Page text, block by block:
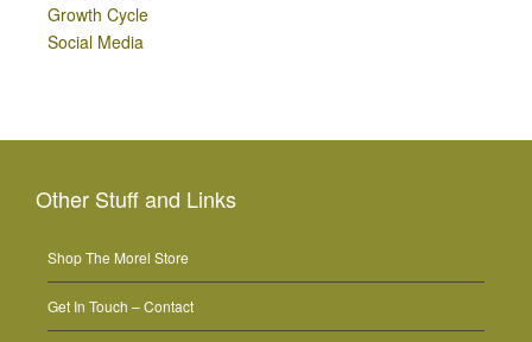
Growth Cycle
Social Media
Other Stuff and Links
Shop The Morel Store
Get In Touch – Contact